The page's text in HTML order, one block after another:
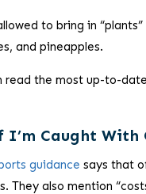
to bring in
and pineapples.
read the most up-to-
Caught
guidance says that
They also mention